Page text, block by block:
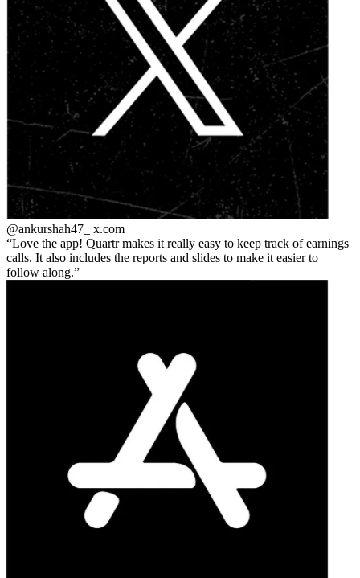
@ankurshah47_ x.com
Love the app! Quartr makes it really easy to keep track of earnings
calls. It also includes the reports and slides to make it easier to
follow along.